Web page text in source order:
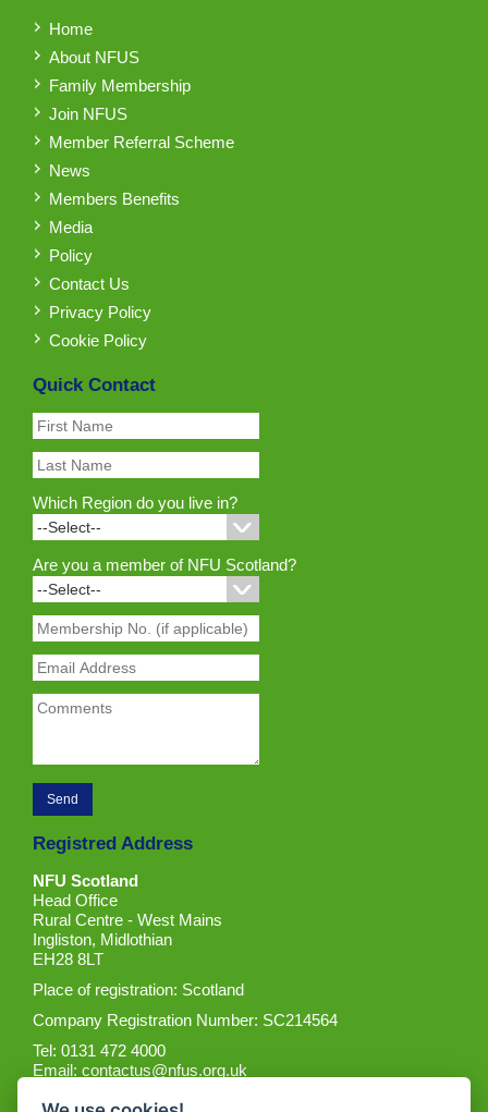
Home
About NFUS
Family Membership
Join NFUS
Member Referral Scheme
News
Members Benefits
Media
Policy
Contact Us
Privacy Policy
Cookie Policy
Quick Contact
Which Region do you live in?
Are you a member of NFU Scotland?
Registred Address
NFU Scotland
Head Office
Rural Centre - West Mains
Ingliston, Midlothian
EH28 8LT
Place of registration: Scotland
Company Registration Number: SC214564
Tel: 0131 472 4000
Email:contactus@nfus.org.uk